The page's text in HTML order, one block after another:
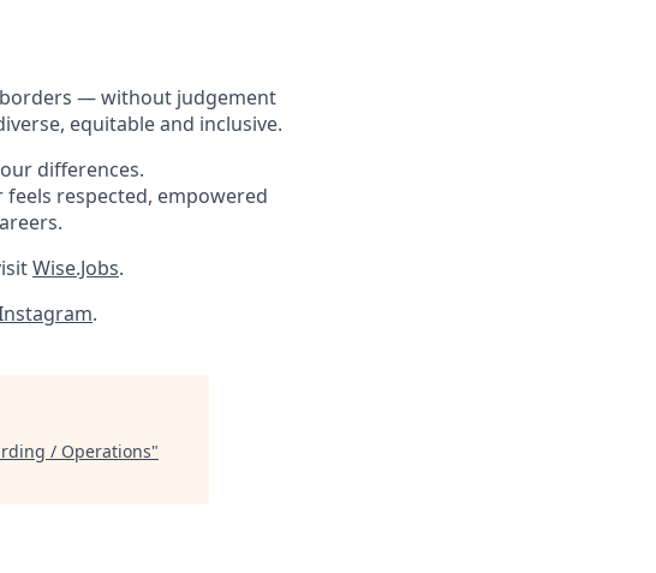
borders — without judgement
equitable and inclusive.
differences.
feels respected, empowered
Wise.Jobs.
.
/ Operations"